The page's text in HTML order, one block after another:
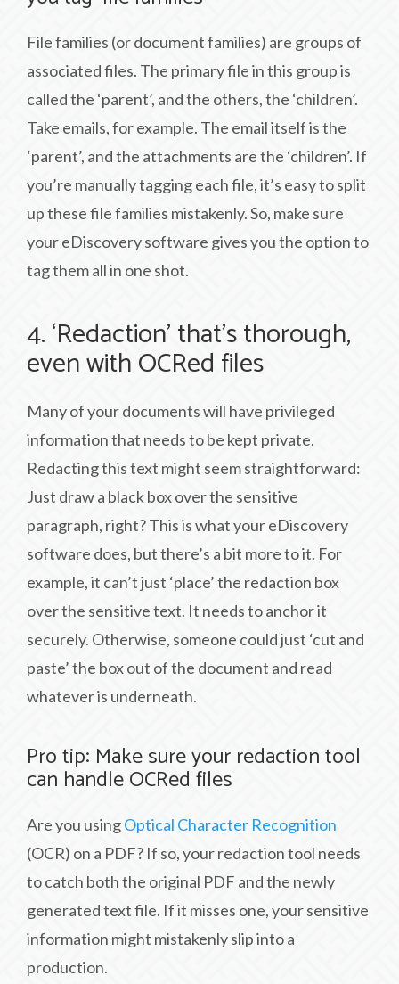
File families (or document families) are groups of
associated files. The primary file in this group is
called the ‘parent’, and the others, the ‘children’.
Take emails, for example. The email itself is the
‘parent’, and the attachments are the ‘children’. If
you’re manually tagging each file, it’s easy to split
up these file families mistakenly. So, make sure
your eDiscovery software gives you the option to
tag them all in one shot.
4. ‘Redaction’ that’s thorough,
even with OCRed files
Many of your documents will have privileged
information that needs to be kept private.
Redacting this text might seem straightforward:
Just draw a black box over the sensitive
paragraph, right? This is what your eDiscovery
software does, but there’s a bit more to it. For
example, it can’t just ‘place’ the redaction box
over the sensitive text. It needs to anchor it
securely. Otherwise, someone could just ‘cut and
paste’ the box out of the document and read
whatever is underneath.
Pro tip: Make sure your redaction tool
can handle OCRed files
Are you usingOptical Character Recognition
(OCR) on a PDF? If so, your redaction tool needs
to catch both the original PDF and the newly
generated text file. If it misses one, your sensitive
information might mistakenly slip into a
production.